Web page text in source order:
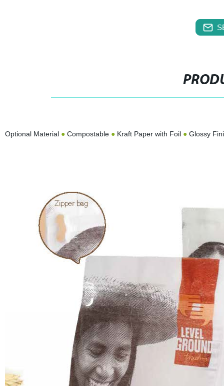
Optional Material ●Compostable ●Kraft Paper with Foil ● Glossy